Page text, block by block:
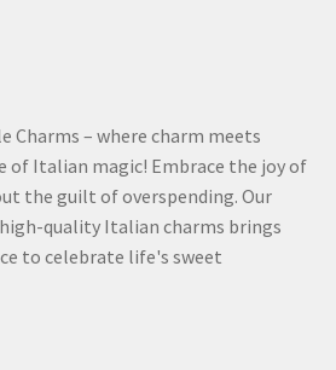
Charms – where charm meets
of Italian magic! Embrace the joy of
the guilt of overspending. Our
quality Italian charms brings
to celebrate life's sweet